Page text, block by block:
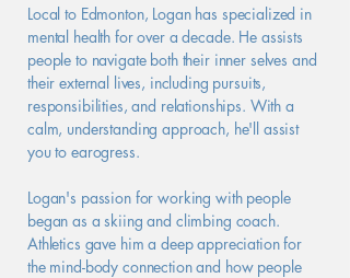
Local to Edmonton, Logan has specialized in
mental health for over a decade. He assists
people to navigate both their inner selves and
their external lives, including pursuits,
responsibilities, and relationships. With a
calm, understanding approach, he'll assist
you to earogress.
Logan's passion for working with people
began as a skiing and climbing coach.
Athletics gave him a deep appreciation for
the mind-body connection and how people